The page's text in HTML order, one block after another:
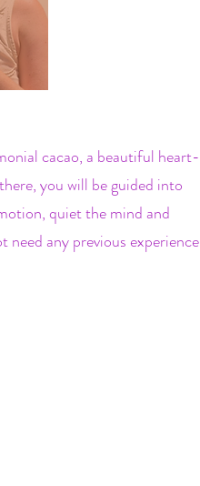
cacao, a beautiful heart-
you will be guided into
quiet the mind and
need any previous experience